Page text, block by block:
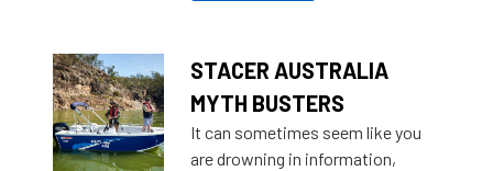
STACER AUSTRALIA
MYTH BUSTERS
It can sometimes seem like you
are drowning in information,